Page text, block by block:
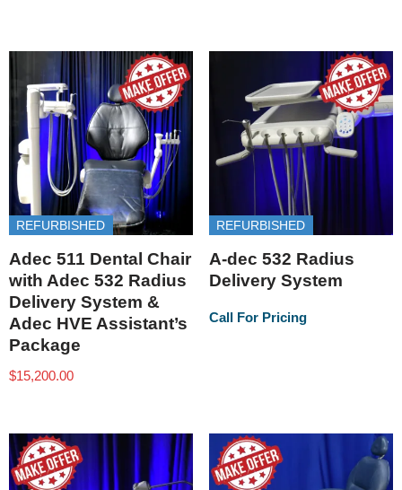
REFURBISHED
Adec 511 Dental Chair
with Adec 532 Radius
Delivery System &
Adec HVE Assistant’s
Package
$15,200.00
REFURBISHED
A-dec 532 Radius
Delivery System
Call For Pricing